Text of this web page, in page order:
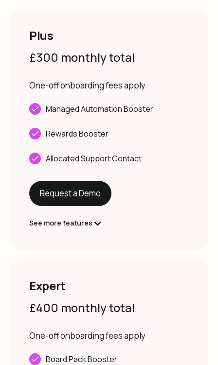
Plus
£300 monthly total
One-off onboarding fees apply
Managed Automation Booster
Rewards Booster
Allocated Support Contact
Request a Demo
See more features
Expert
£400 monthly total
One-off onboarding fees apply
Board Pack Booster